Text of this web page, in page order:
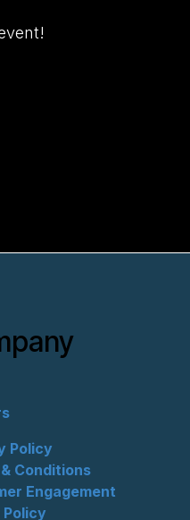
Policy
Conditions
Engagement
Policy